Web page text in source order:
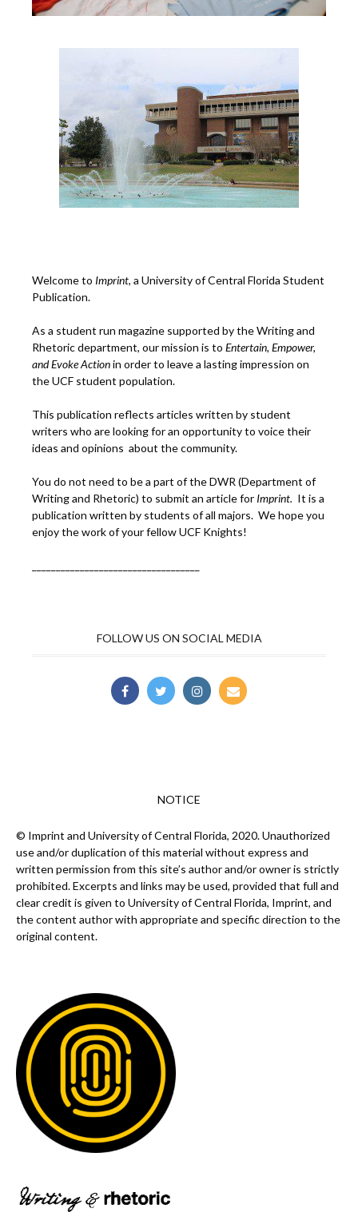
Welcome to Imprint, a University of Central Florida Student
Publication.
As a student run magazine supported by the Writing and
Rhetoric department, our mission is to Entertain, Empower,
andEvoke Actionin order to leave a lasting impression on
the UCF student population.
This publication reflects articles written by student
writers who are looking for an opportunity to voice their
ideas and opinions about the community.
You do not need to be a part of the DWR (Department of
Writing and Rhetoric) to submit an article for Imprint. It is a
publication written by students of all majors. We hope you
enjoy the work of your fellow UCF Knights!
FOLLOW US ON SOCIAL MEDIA
NOTICE
© Imprint and University of Central Florida, 2020. Unauthorized
use and/or duplication of this material without express and
written permission from this site’s author and/or owner is strictly
prohibited. Excerpts and links may be used, provided that full and
clear credit is given to University of Central Florida, Imprint, and
the content author with appropriate and specific direction to the
original content.